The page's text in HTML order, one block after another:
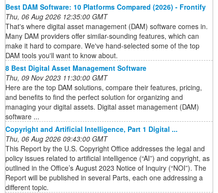
Best DAM Software: 10 Platforms Compared (2026) - Frontify
Thu, 06 Aug 2026 12:35:00 GMT
That's where digital asset management (DAM) software comes in.
Many DAM providers offer similar-sounding features, which can
make it hard to compare. We've hand-selected some of the top
DAM tools you'll want to know about.
8 Best Digital Asset Management Software
Thu, 09 Nov 2023 11:30:00 GMT
Here are the top DAM solutions, compare their features, pricing,
and benefits to find the perfect solution for organizing and
managing your digital assets. Digital asset management (DAM)
software ...
Copyright and Artificial Intelligence, Part 1 Digital ...
Thu, 06 Aug 2026 09:43:00 GMT
This Report by the U.S. Copyright Office addresses the legal and
policy issues related to artificial intelligence (“AI”) and copyright, as
outlined in the Office’s August 2023 Notice of Inquiry (“NOI”). The
Report will be published in several Parts, each one addressing a
different topic.